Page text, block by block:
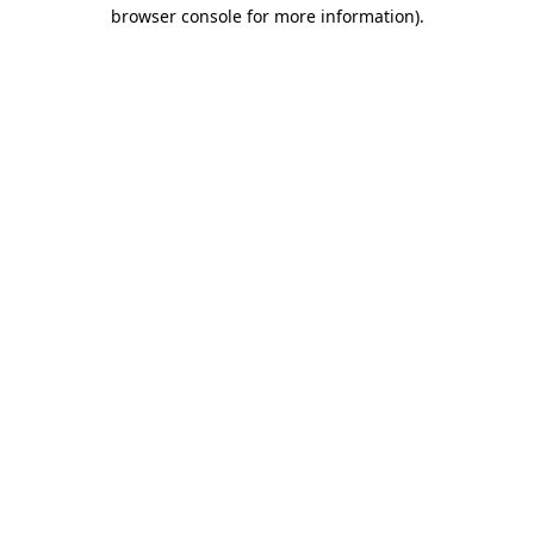
browser console for more information).